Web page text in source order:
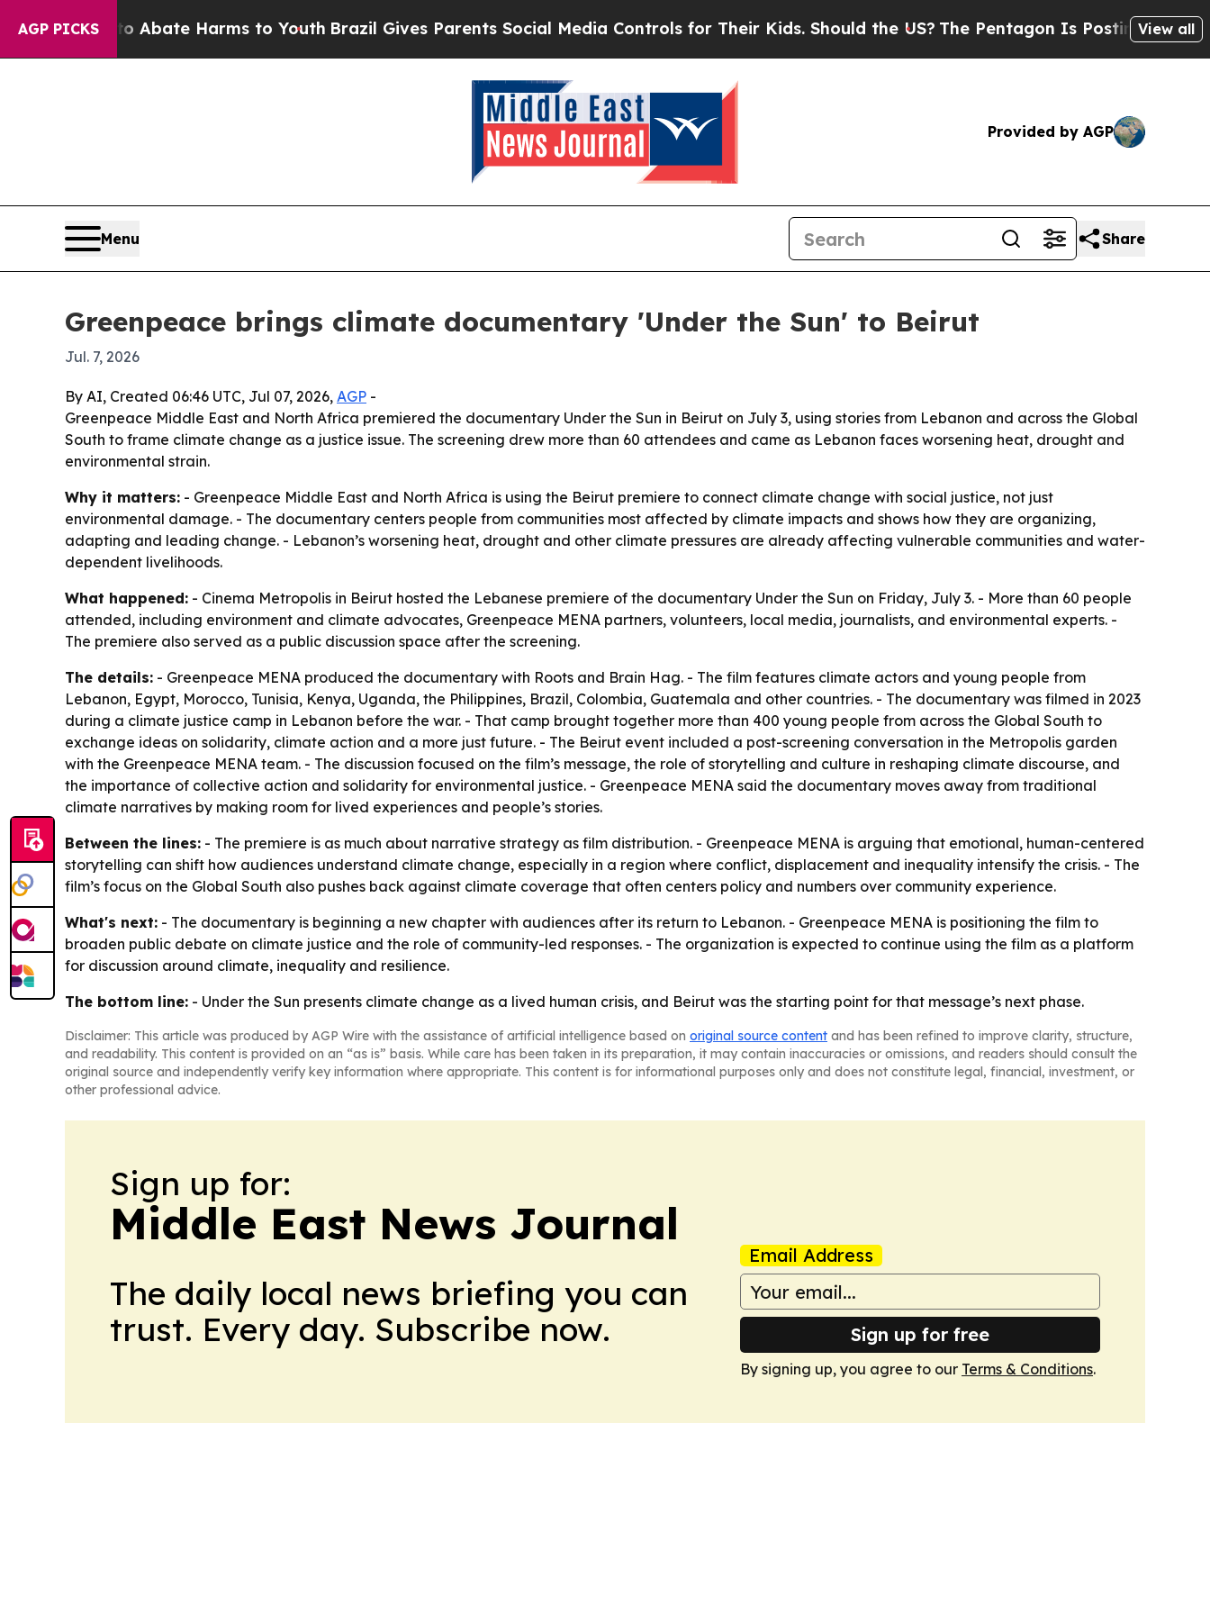
AGP PICKS
Fund to Abate Harms to YouthBrazil Gives Parents Social Media Controls for Their Kids. Should the US?The Pentagon Is Posting CrypticView all
Provided by AGP
Menu Share
Greenpeace brings climate documentary 'Under the Sun' to Beirut
Jul. 7, 2026
By AI, Created 06:46 UTC, Jul 07, 2026, AGP -
Greenpeace Middle East and North Africa premiered the documentary Under the Sun in Beirut on July 3, using stories from Lebanon and across the Global
South to frame climate change as a justice issue. The screening drew more than 60 attendees and came as Lebanon faces worsening heat, drought and
environmental strain.
Why it matters: - Greenpeace Middle East and North Africa is using the Beirut premiere to connect climate change with social justice, not just
environmental damage. - The documentary centers people from communities most affected by climate impacts and shows how they are organizing,
adapting and leading change. - Lebanon’s worsening heat, drought and other climate pressures are already affecting vulnerable communities and water-
dependent livelihoods.
What happened: - Cinema Metropolis in Beirut hosted the Lebanese premiere of the documentary Under the Sun on Friday, July 3. - More than 60 people
attended, including environment and climate advocates, Greenpeace MENA partners, volunteers, local media, journalists, and environmental experts. -
The premiere also served as a public discussion space after the screening.
The details: - Greenpeace MENA produced the documentary with Roots and Brain Hag. - The film features climate actors and young people from
Lebanon, Egypt, Morocco, Tunisia, Kenya, Uganda, the Philippines, Brazil, Colombia, Guatemala and other countries. - The documentary was filmed in 2023
during a climate justice camp in Lebanon before the war. - That camp brought together more than 400 young people from across the Global South to
exchange ideas on solidarity, climate action and a more just future. - The Beirut event included a post-screening conversation in the Metropolis garden
with the Greenpeace MENA team. - The discussion focused on the film’s message, the role of storytelling and culture in reshaping climate discourse, and
the importance of collective action and solidarity for environmental justice. - Greenpeace MENA said the documentary moves away from traditional
climate narratives by making room for lived experiences and people’s stories.
Between the lines: - The premiere is as much about narrative strategy as film distribution. - Greenpeace MENA is arguing that emotional, human-centered
storytelling can shift how audiences understand climate change, especially in a region where conflict, displacement and inequality intensify the crisis. - The
film’s focus on the Global South also pushes back against climate coverage that often centers policy and numbers over community experience.
What's next: - The documentary is beginning a new chapter with audiences after its return to Lebanon. - Greenpeace MENA is positioning the film to
broaden public debate on climate justice and the role of community-led responses. - The organization is expected to continue using the film as a platform
for discussion around climate, inequality and resilience.
The bottom line: - Under the Sun presents climate change as a lived human crisis, and Beirut was the starting point for that message’s next phase.
Disclaimer: This article was produced by AGP Wire with the assistance of artificial intelligence based on original source content and has been refined to improve clarity, structure,
and readability. This content is provided on an “as is” basis. While care has been taken in its preparation, it may contain inaccuracies or omissions, and readers should consult the
original source and independently verify key information where appropriate. This content is for informational purposes only and does not constitute legal, financial, investment, or
other professional advice.
Sign up for:
Middle East News Journal
The daily local news briefing you can
trust. Every day. Subscribe now.
Email Address
Sign up for free
By signing up, you agree to our Terms & Conditions.